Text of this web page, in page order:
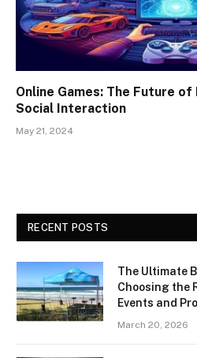
Online Games: The Future
Social Interaction
May 21, 2024
RECENT POSTS
The Ultimate
Choosing the
Events and
March 20, 2026